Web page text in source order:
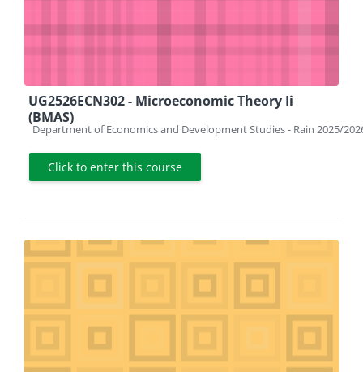
UG2526ECN302 - Microeconomic Theory Ii
(BMAS)
Course category
Department of Economics and Development Studies - Rain 2025/
Click to enter this course